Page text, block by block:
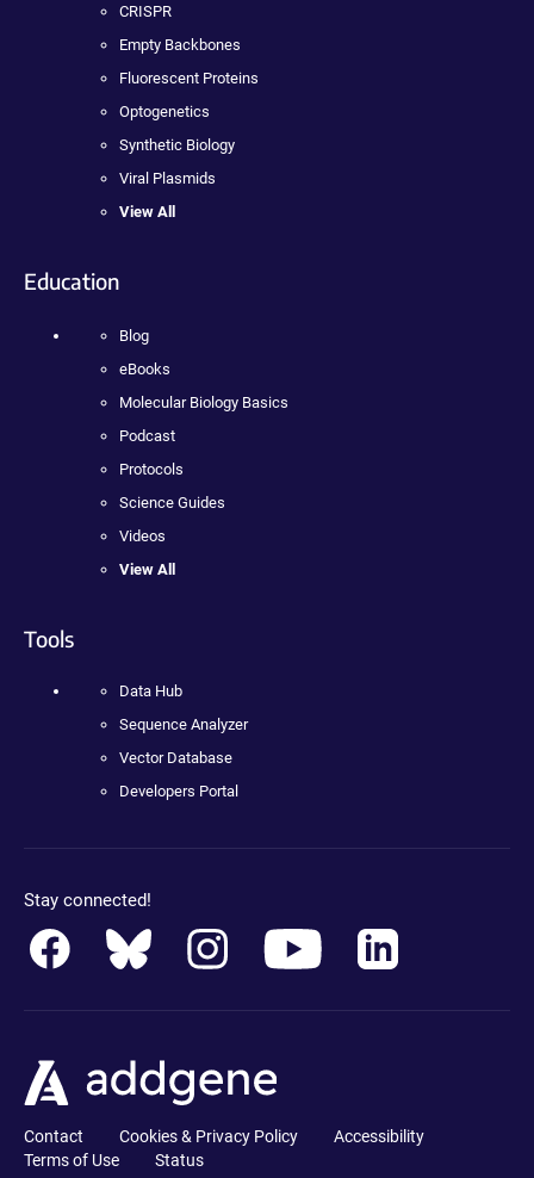
CRISPR
Empty Backbones
Fluorescent Proteins
Optogenetics
Synthetic Biology
Viral Plasmids
View All
Education
Blog
eBooks
Molecular Biology Basics
Podcast
Protocols
Science Guides
Videos
View All
Tools
Data Hub
Sequence Analyzer
Vector Database
Developers Portal
Stay connected!
Contact Cookies & Privacy Policy
Accessibility
Terms of Use
Status